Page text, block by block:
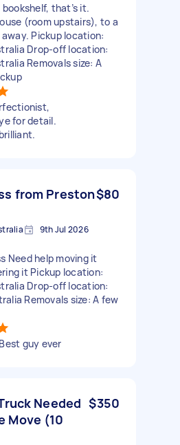
that’s it.
(room upstairs), to a
Pickup location:
Drop-off location:
Removals size: A
for detail.
from Preston$80
9th Jul 2026
Need help moving it
it Pickup location:
Drop-off location:
Removals size: A few
guy ever
Needed
Move (10
$350